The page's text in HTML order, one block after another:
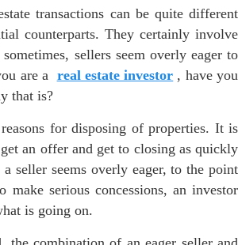
transactions can be quite different
counterparts. They certainly involve
sellers seem overly eager to
are a real estate investor , have you
that is?
for disposing of properties. It is
an offer and get to closing as quickly
seller seems overly eager, to the point
serious concessions, an investor
is going on.